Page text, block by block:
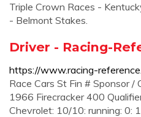
Triple Crown Races -
- Belmont Stakes.
Driver - Racing-
https://www.racing-
Race Cars St Fin # Sponsor /
1966 Firecracker 400
Chevrolet: 10/10: running: 0: